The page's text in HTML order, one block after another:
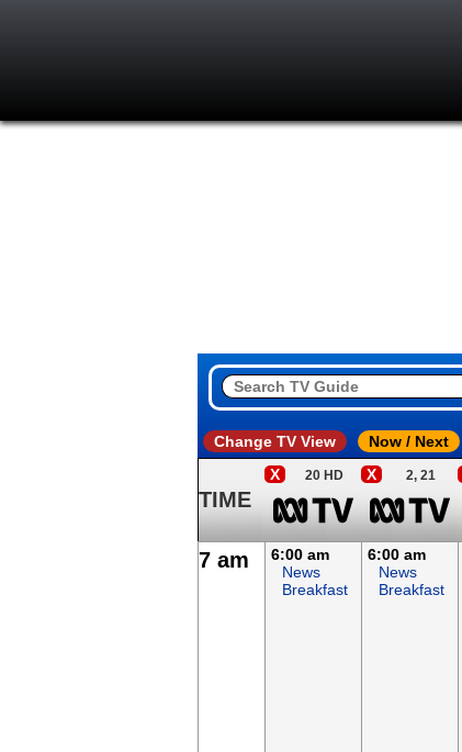
Change TV View Now / Next
TIME
X 20 HD X 2, 21
7 am
6:00 am
News
Breakfast
6:00 am
News
Breakfast